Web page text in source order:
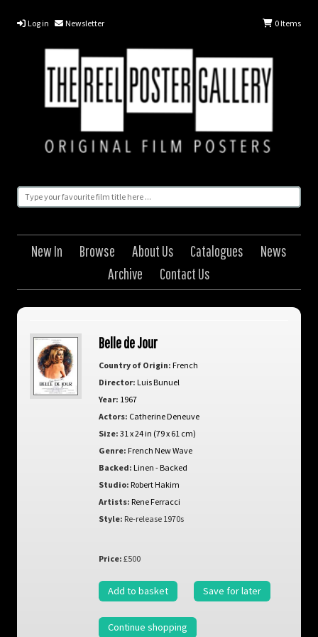
Log in Newsletter 0Items
New In Browse About Us Catalogues
News
Archive
Contact Us
Belle de Jour
Country of Origin: French
Director: Luis Bunuel
Year: 1967
Actors: Catherine Deneuve
Size: 31 x 24 in (79 x 61 cm)
Genre: French New Wave
Backed: Linen - Backed
Studio: Robert Hakim
Artists: Rene Ferracci
Style: Re-release 1970s
Price: £500
Add to basket Save for later
Continue shopping